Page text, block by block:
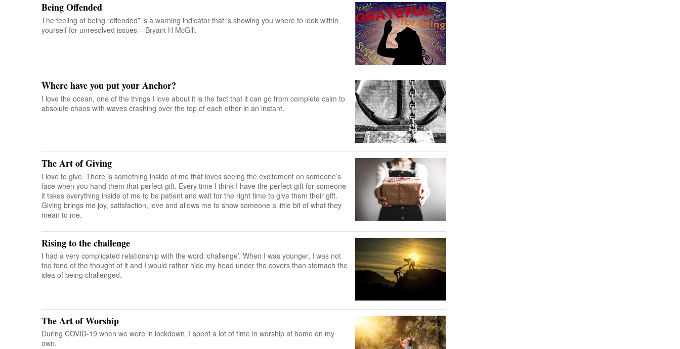
Being Offended
The feeling of being “offended” is a warning indicator that is showing you where to look within
yourself for unresolved issues – Bryant H McGill.
Where have you put your Anchor?
I love the ocean, one of the things I love about it is the fact that it can go from complete calm to
absolute chaos with waves crashing over the top of each other in an instant.
The Art of Giving
I love to give. There is something inside of me that loves seeing the excitement on someone’s
face when you hand them that perfect gift. Every time I think I have the perfect gift for someone
it takes everything inside of me to be patient and wait for the right time to give them their gift.
Giving brings me joy, satisfaction, love and allows me to show someone a little bit of what they
mean to me.
Rising to the challenge
I had a very complicated relationship with the word ‘challenge’. When I was younger, I was not
too fond of the thought of it and I would rather hide my head under the covers than stomach the
idea of being challenged.
The Art of Worship
During COVID-19 when we were in lockdown, I spent a lot of time in worship at home on my
own.